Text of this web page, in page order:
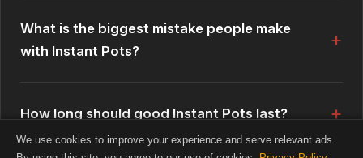
What is the biggest mistake people make
with Instant Pots?
How long should good Instant Pots last?
We use cookies to improve your experience and serve relevant ads.